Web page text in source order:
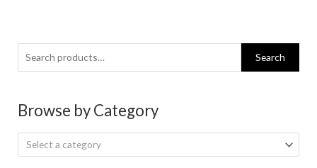
Search
for:
Search
Browse by Category
Select a category